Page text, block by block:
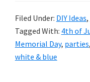
Filed Under: DIY Ideas,
Tagged With: 4th of
Memorial Day, parties,
white & blue